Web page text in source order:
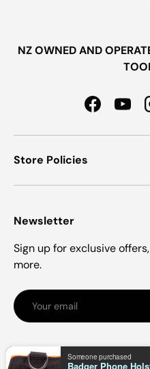
NZ OWNED AND
Facebook
Store Policies
Newsletter
Sign up for exclusive
more.
Email
Payment methods accepted
Someone purchased
Badger Phone